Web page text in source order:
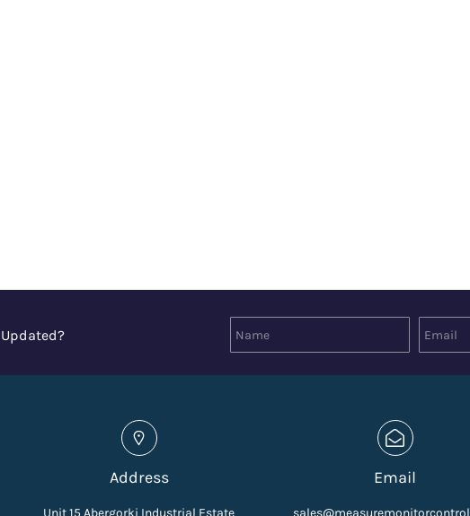
Address
Unit 15 Abergorki Industrial Estate
Email